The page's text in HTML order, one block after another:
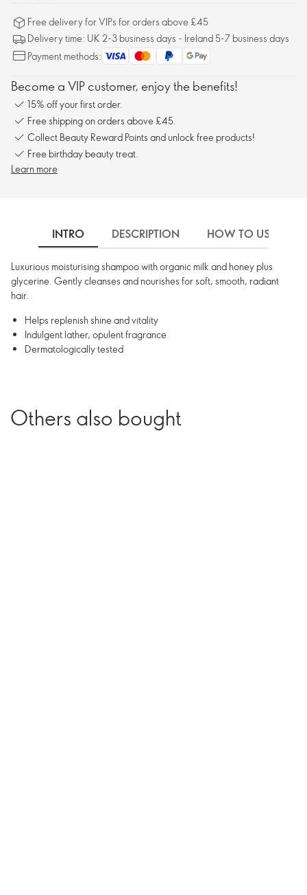
Free delivery for VIPs for orders above £45
Delivery time: UK 2-3 business days - Ireland 5-7 business days
Payment methods:
Become a VIP customer, enjoy the benefits!
15% off your first order.
Free shipping on orders above £45.
Collect Beauty Reward Points and unlock free products!
Free birthday beauty treat.
Learn more
INTRO DESCRIPTION HOW TO USE
Luxurious moisturising shampoo with organic milk and honey plus
glycerine. Gently cleanses and nourishes for soft, smooth, radiant
hair.
Helps replenish shine and vitality
Indulgent lather, opulent fragrance
Dermatologically tested
Others also bought